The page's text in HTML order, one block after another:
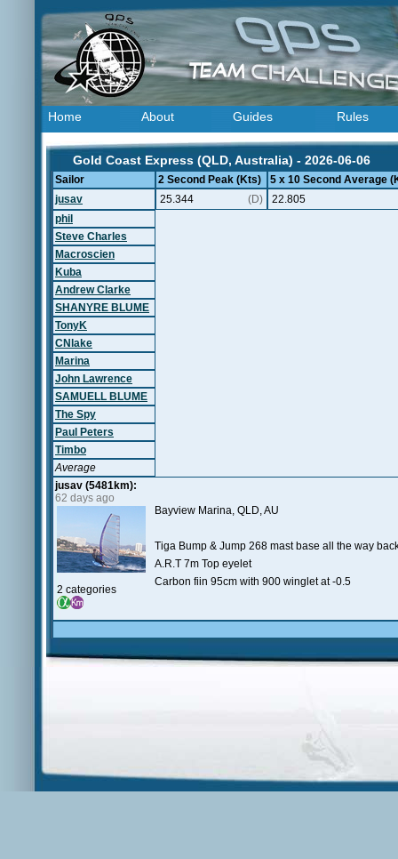
Home About Guides Rules
Gold Coast Express (QLD, Australia) - 2026-06-06
Sailor 2 Second Peak (Kts)
5 x 10 Second Average
jusav
25.344 (D)
22.805
phil
Steve Charles
Macroscien
Kuba
Andrew Clarke
SHANYRE BLUME
TonyK
CNlake
Marina
John Lawrence
SAMUELL BLUME
The Spy
Paul Peters
Timbo
Average
jusav (5481km):
62 days ago
2 categories
Bayview Marina, QLD, AU
Tiga Bump & Jump 268 mast base all the way
A.R.T 7m Top eyelet
Carbon fiin 95cm with 900 winglet at -0.5